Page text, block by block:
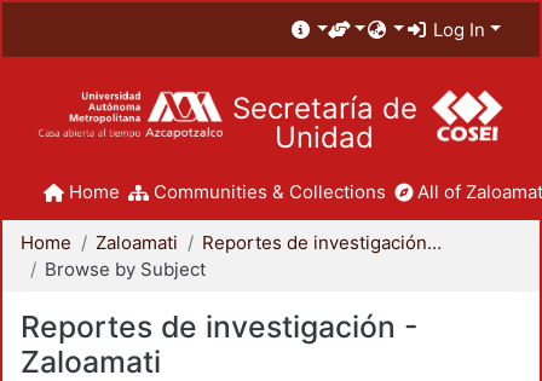
Log In
Secretaría de
Unidad
Home Communities & Collections All of
Home Zaloamati
Reportes de investigación - Zaloamati
Browse by Subject
Reportes de investigación -
Zaloamati